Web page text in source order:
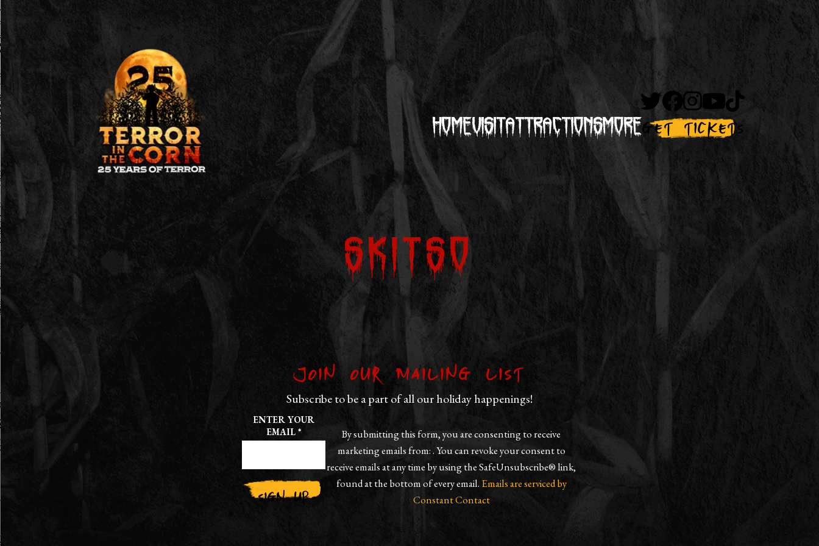
HomeVisitAttractionsMoreGet Tickets
Skitso
Join our Mailing List
Subscribe to be a part of all our holiday happenings!
ENTER YOUR
EMAIL *
By submitting this form, you are consenting to receive
marketing emails from: . You can revoke your consent to
receive emails at any time by using the SafeUnsubscribe® link,
found at the bottom of every email. Emails are serviced by
Constant Contact